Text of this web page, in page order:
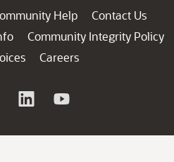
Help
Contact Us
Community Integrity Policy
Careers